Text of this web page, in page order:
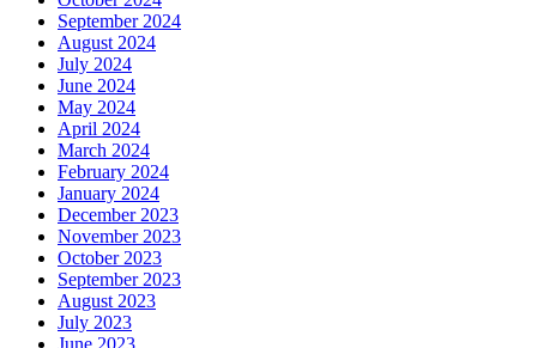
September 2024
August 2024
July 2024
June 2024
May 2024
April 2024
March 2024
February 2024
January 2024
December 2023
November 2023
October 2023
September 2023
August 2023
July 2023
June 2023